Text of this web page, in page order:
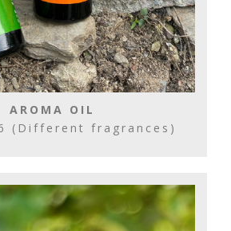
AROMA OIL
6 (Different fragrances)